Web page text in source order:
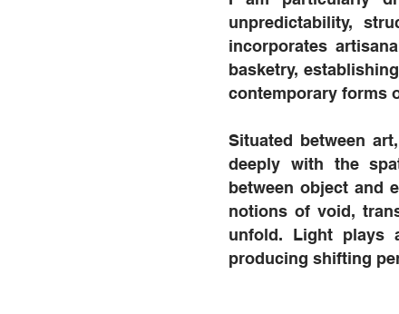
unpredictability,
incorporates
basketry,
contemporary forms
Situated between
deeply with the
between object and
notions of void,
unfold. Light plays
producing shifting